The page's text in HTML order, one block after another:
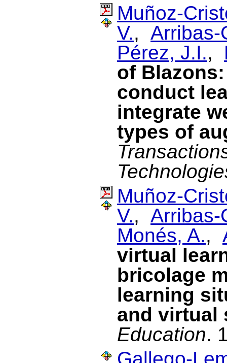
Muñoz-
V., Arribas-
Pérez, J.I.,
of
conduct
integrate
types of
Muñoz-
V., Arribas-
Monés, A.,
virtual
bricolage
learning
and virtual
Education.
Gallego-